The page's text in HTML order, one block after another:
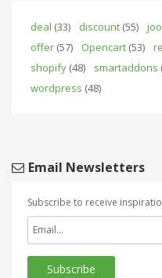
deal (33) discount (55)
offer (57) Opencart (53)
shopify (48) smartaddons
wordpress (48)
Email Newsletters
Subscribe to receive